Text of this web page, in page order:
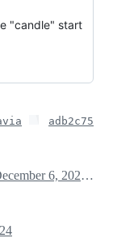
"candle" start
adb2c75
December 6, 2024 11:13